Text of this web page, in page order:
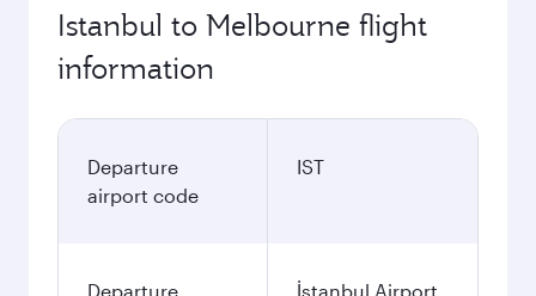
Istanbul to Melbourne flight
information
Departure
airport code
IST
Departure
İstanbul Airport